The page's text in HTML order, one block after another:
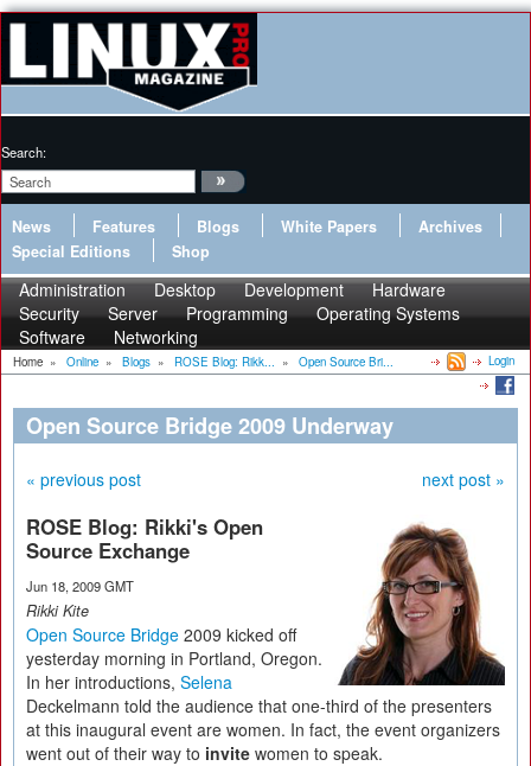
Search:
News Features Blogs White Papers
Archives
Special Editions
Shop
Administration Desktop Development
Hardware
Security
Server Programming
Operating Systems
Software
Networking
Home » Online » Blogs » ROSE Blog: Rikk... » Open Source Bri... Login
Open Source Bridge 2009 Underway
« previous post next post »
ROSE Blog: Rikki's Open
Source Exchange
Jun 18, 2009 GMT
Rikki Kite
Open Source Bridge 2009 kicked off
yesterday morning in Portland, Oregon.
In her introductions, Selena
Deckelmann told the audience that one-third of the presenters
at this inaugural event are women. In fact, the event organizers
went out of their way to invite women to speak.